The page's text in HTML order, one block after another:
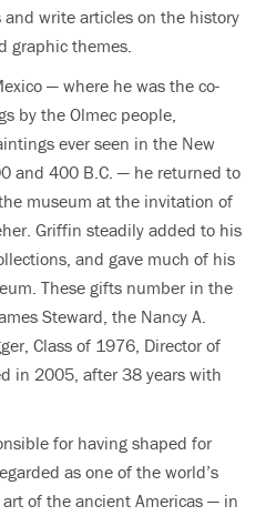
and write articles on the history
graphic themes.
— where he was the co-
by the Olmec people,
ever seen in the New
and 400 B.C. — he returned to
museum at the invitation of
Griffin steadily added to his
and gave much of his
These gifts number in the
Steward, the Nancy A.
Class of 1976, Director of
in 2005, after 38 years with
for having shaped for
as one of the world’s
of the ancient Americas — in